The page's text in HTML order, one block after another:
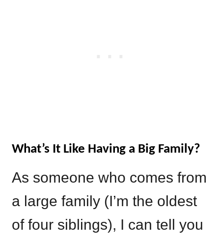
What’s It Like Having a Big Family?
As someone who comes from
a large family (I’m the oldest
of four siblings), I can tell you